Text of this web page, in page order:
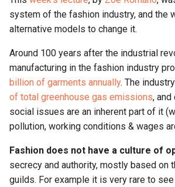
system of the fashion industry, and the
alternative models to change it.
Around 100 years after the industrial
manufacturing in the fashion industry
billion of garments annually. The
of total greenhouse gas emissions, and
social issues are an inherent part of it
pollution, working conditions & wages
Fashion does not have a culture of
secrecy and authority, mostly based on
guilds. For example it is very rare to